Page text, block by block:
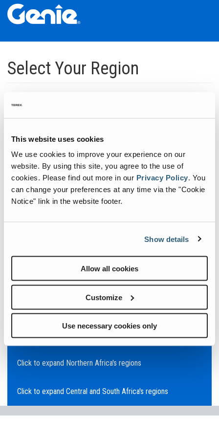
This website uses cookies
We use cookies to improve your experience on our
website. By using this site, you agree to the use of
cookies. Please find out more in our Privacy Policy. You
can change your preferences at any time via the "Cookie
Notice" link in the website footer.
Show details
Allow all cookies
Customize
Use necessary cookies only
Skip
Main
Navigation
Skip
Main
Content
Skip
Footer
Select Your Region
infrastructure.
Click to expand North America regions
Click to expand South America's regions
Click to expand Asia's regions
Click to expand Australia's regions
Click to expand the Middle East's regions
Click to expand Europe's regions
Click to expand Northern Africa's regions
Click to expand Central and South Africa's regions